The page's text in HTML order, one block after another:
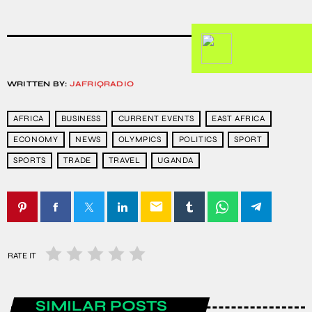
WRITTEN BY: JAFRIQRADIO
AFRICA BUSINESS CURRENT EVENTS EAST AFRICA
ECONOMY NEWS OLYMPICS POLITICS SPORT
SPORTS TRADE TRAVEL UGANDA
email
RATE IT
SIMILAR POSTS